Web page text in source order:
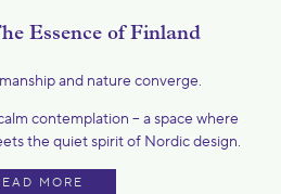
Essence of Finland
and nature converge.
contemplation – a space where
the quiet spirit of Nordic design.
MORE